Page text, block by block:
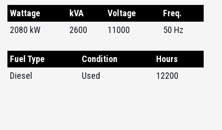
Wattage kVA Voltage
Freq.
2080 kW
2600 11000 50 Hz
Fuel Type Condition
Hours
Diesel
Used 12200